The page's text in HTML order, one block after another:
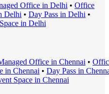
Office in Delhi • Office
Delhi • Day Pass in Delhi •
in Delhi
Office in Chennai •
in Chennai • Day Pass in
Space in Chennai